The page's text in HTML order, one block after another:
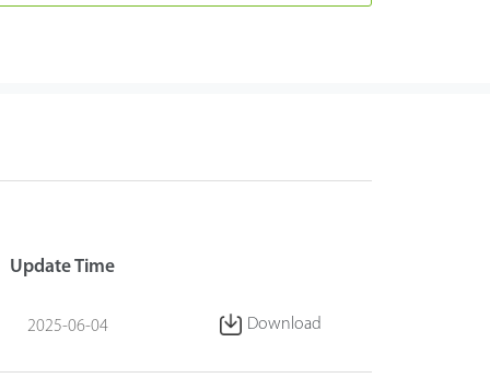
Update Time
2025-06-04 Download